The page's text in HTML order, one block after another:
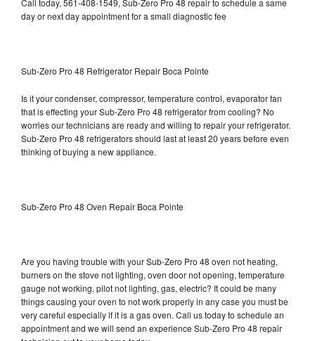
day or next day appointment for a small diagnostic fee
Sub-Zero Pro 48 Refrigerator Repair Boca Pointe
Is it your condenser, compressor, temperature control, evaporator fan
that is effecting your Sub-Zero Pro 48 refrigerator from cooling? No
worries our technicians are ready and willing to repair your refrigerator.
Sub-Zero Pro 48 refrigerators should last at least 20 years before even
thinking of buying a new appliance.
Sub-Zero Pro 48 Oven Repair Boca Pointe
Are you having trouble with your Sub-Zero Pro 48 oven not heating,
burners on the stove not lighting, oven door not opening, temperature
gauge not working, pilot not lighting, gas, electric? It could be many
things causing your oven to not work properly in any case you must be
very careful especially if it is a gas oven. Call us today to schedule an
appointment and we will send an experience Sub-Zero Pro 48 repair